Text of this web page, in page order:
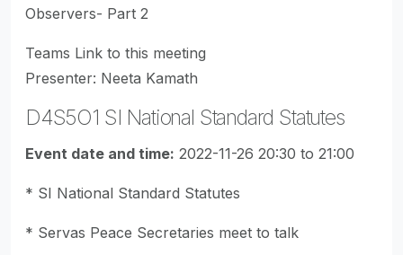
Observers- Part 2
Teams Link to this meeting
Presenter: Neeta Kamath
D4S5O1 SI National Standard Statutes
Event date and time: 2022-11-26 20:30 to 21:00
* SI National Standard Statutes
* Servas Peace Secretaries meet to talk